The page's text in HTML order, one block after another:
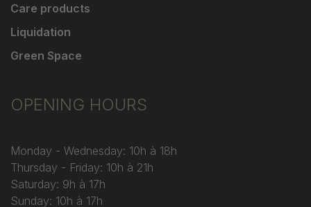
Care products
Liquidation
Green Space
OPENING HOURS
Monday - Wednesday: 10h à 18h
Thursday - Friday: 10h à 21h
Saturday: 9h à 17h
Sunday: 10h à 17h